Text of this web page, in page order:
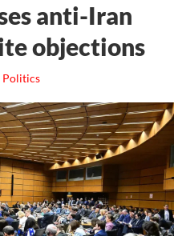
anti-Iran
objections
Politics